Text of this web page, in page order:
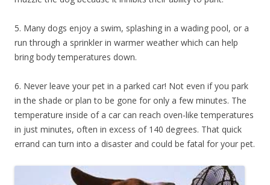
5. Many dogs enjoy a swim, splashing in a wading pool, or a
run through a sprinkler in warmer weather which can help
bring body temperatures down.
6. Never leave your pet in a parked car! Not even if you park
in the shade or plan to be gone for only a few minutes. The
temperature inside of a car can reach oven-like temperatures
in just minutes, often in excess of 140 degrees. That quick
errand can turn into a disaster and could be fatal for your pet.